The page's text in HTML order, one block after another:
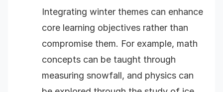
Integrating winter themes can enhance
core learning objectives rather than
compromise them. For example, math
concepts can be taught through
measuring snowfall, and physics can